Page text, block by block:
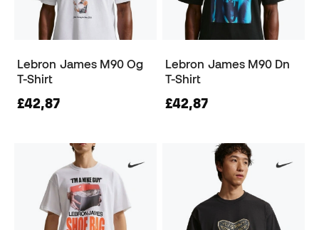
Lebron James M90 Og
T-Shirt
£42,87
Lebron James M90 Dn
T-Shirt
£42,87